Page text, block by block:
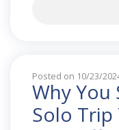
Posted on 10/23/
Why You
Solo Trip